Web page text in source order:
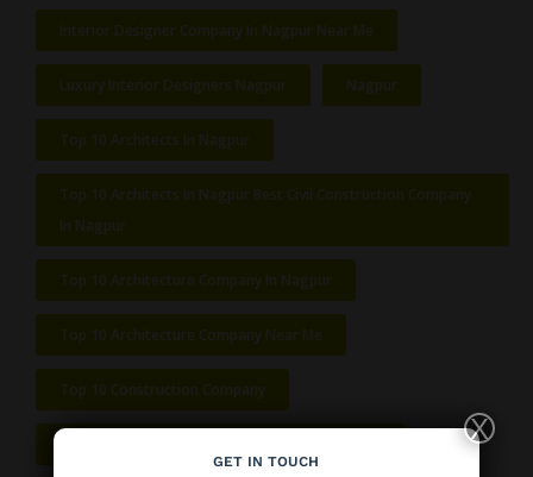
Interior Designer Company In Nagpur Near Me
Luxury Interior Designers Nagpur Nagpur
Top 10 Architects In Nagpur
Top 10 Architects In Nagpur Best Civil Construction Company
In Nagpur
Top 10 Architecture Company In Nagpur
Top 10 Architecture Company Near Me
Top 10 Construction Company
GET IN TOUCH
X